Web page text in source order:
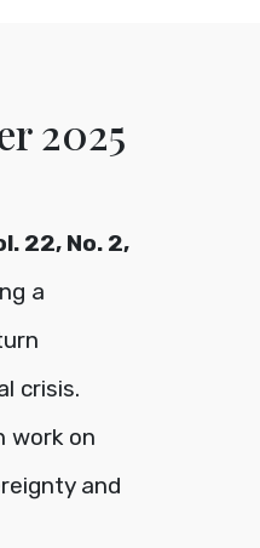
2025
22, No. 2,
a
crisis.
work on
and